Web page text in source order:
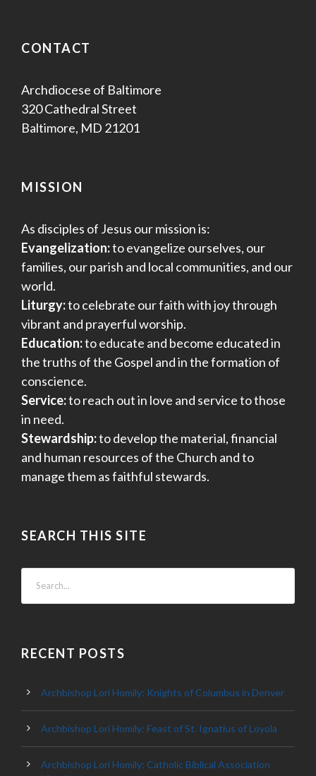
CONTACT
Archdiocese of Baltimore
320 Cathedral Street
Baltimore, MD 21201
MISSION
As disciples of Jesus our mission is:
Evangelization:to evangelize ourselves, our
families, our parish and local communities, and our
world.
Liturgy:to celebrate our faith with joy through
vibrant and prayerful worship.
Education:to educate and become educated in
the truths of the Gospel and in the formation of
conscience.
Service:to reach out in love and service to those
in need.
Stewardship:to develop the material, financial
and human resources of the Church and to
manage them as faithful stewards.
SEARCH THIS SITE
RECENT POSTS
Archbishop Lori Homily: Knights of Columbus in Denver
Archbishop Lori Homily: Feast of St. Ignatius of Loyola
Archbishop Lori Homily: Catholic Biblical Association